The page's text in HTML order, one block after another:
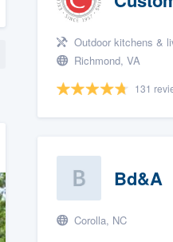
Outdoor kitchens &
Richmond, VA
131
Bd&A
Corolla, NC
want, without